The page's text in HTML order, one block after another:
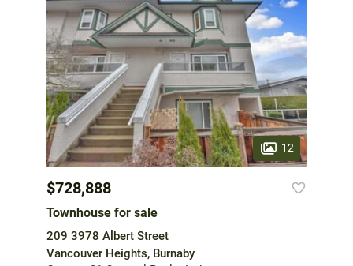
12
$728,888
Townhouse for sale
209 3978 Albert Street
Vancouver Heights, Burnaby